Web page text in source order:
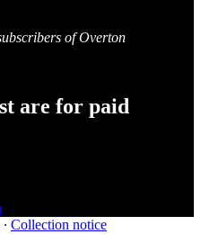
of Overton
are for paid
∙ Collection notice